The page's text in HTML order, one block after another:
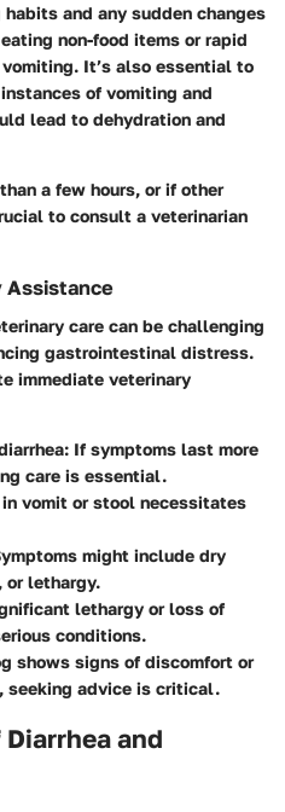
and any sudden changes
non-food items or rapid
It’s also essential to
of vomiting and
lead to dehydration and
a few hours, or if other
to consult a veterinarian
Assistance
care can be challenging
gastrointestinal distress.
immediate veterinary
: If symptoms last more
care is essential.
in vomit or stool necessitates
might include dry
or lethargy.
lethargy or loss of
conditions.
shows signs of discomfort or
seeking advice is critical.
and